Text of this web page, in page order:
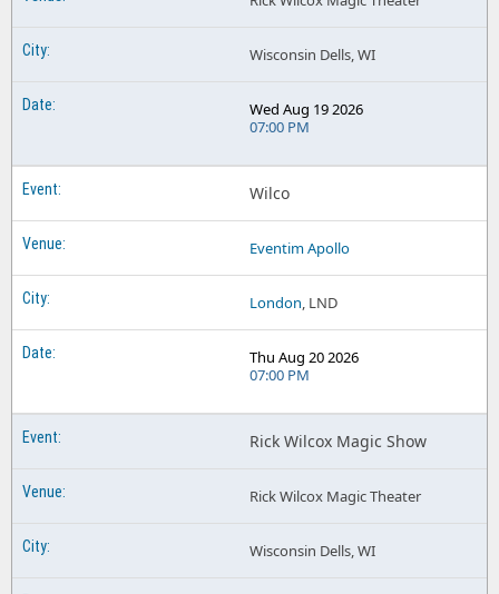
Wisconsin Dells, WI
Wed Aug 19 2026
07:00 PM
Wilco
Eventim Apollo
London, LND
Thu Aug 20 2026
07:00 PM
Rick Wilcox Magic Show
Rick Wilcox Magic Theater
Wisconsin Dells, WI